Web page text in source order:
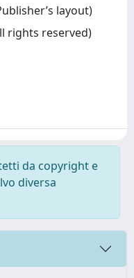
layout)
rights reserved)
da copyright e
diversa